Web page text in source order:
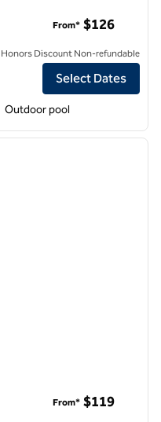
by Hilton Macon-North
From* $126
Honors Discount Non-refundable
Select Dates
Outdoor pool
next
From* $119